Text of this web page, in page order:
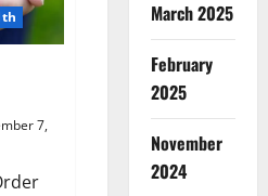
7,
March 2025
February
2025
November
2024